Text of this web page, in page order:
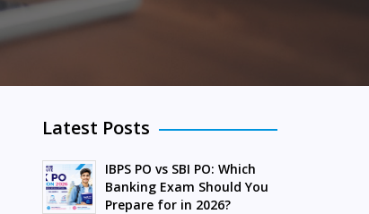
Latest Posts
IBPS PO vs SBI PO: Which
Banking Exam Should You
Prepare for in 2026?